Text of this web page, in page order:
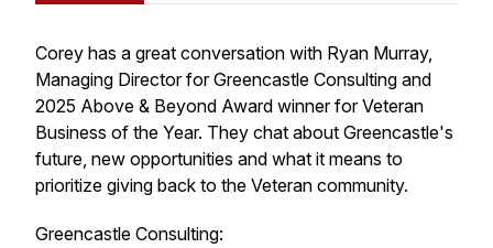
Corey has a great conversation with Ryan Murray,
Managing Director for Greencastle Consulting and
2025 Above & Beyond Award winner for Veteran
Business of the Year. They chat about Greencastle's
future, new opportunities and what it means to
prioritize giving back to the Veteran community.
Greencastle Consulting: